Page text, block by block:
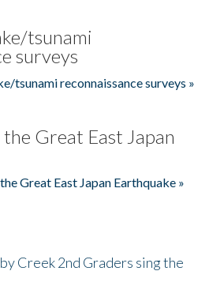
tsunami
surveys
tsunami reconnaissance surveys »
Great East Japan
Great East Japan Earthquake »
Creek 2nd Graders sing the